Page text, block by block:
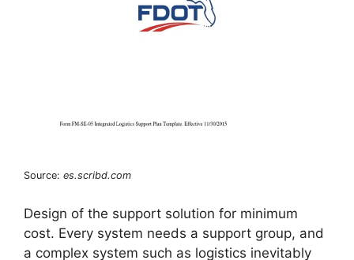
Source: es.scribd.com
Design of the support solution for minimum
cost. Every system needs a support group, and
a complex system such as logistics inevitably